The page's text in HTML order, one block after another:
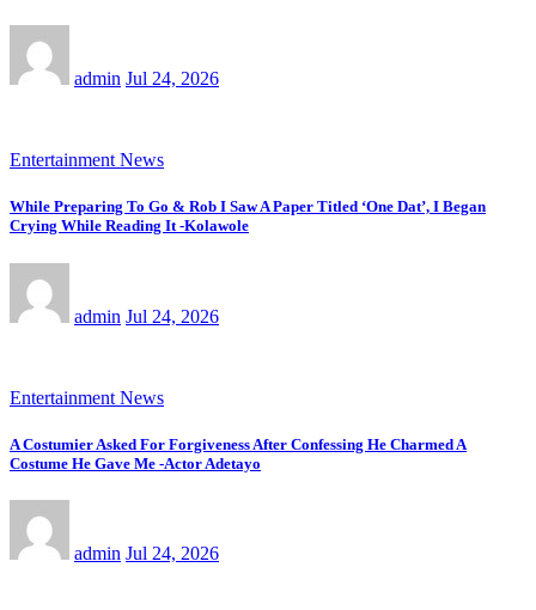
admin Jul 24, 2026
Entertainment News
While Preparing To Go & Rob I Saw A Paper Titled ‘One Dat’, I Began
Crying While Reading It -Kolawole
admin Jul 24, 2026
Entertainment News
A Costumier Asked For Forgiveness After Confessing He Charmed A
Costume He Gave Me -Actor Adetayo
admin Jul 24, 2026